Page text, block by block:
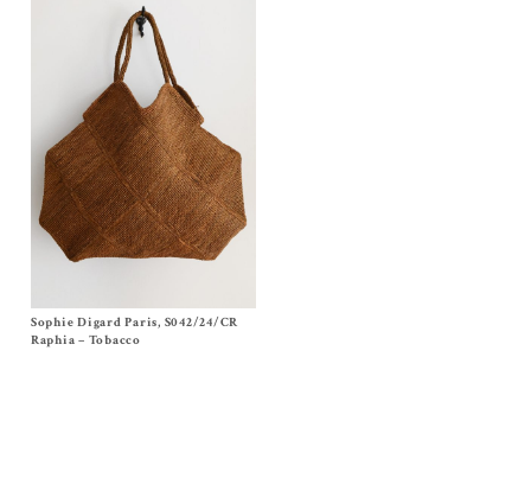
Size One Size
$560.00
Sophie Digard Paris, S042/24/CR
Raphia – Tobacco